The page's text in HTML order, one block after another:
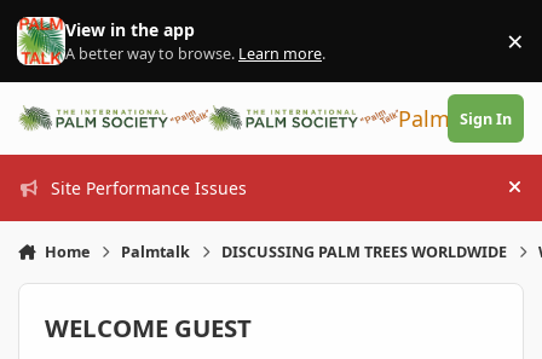
Skip to content
View in the app
A better way to browse. Learn more. ×
PalmTalk
Sign In
Site Performance Issues
Home Palmtalk DISCUSSING PALM TREES WORLDWIDE
WELCOME GUEST